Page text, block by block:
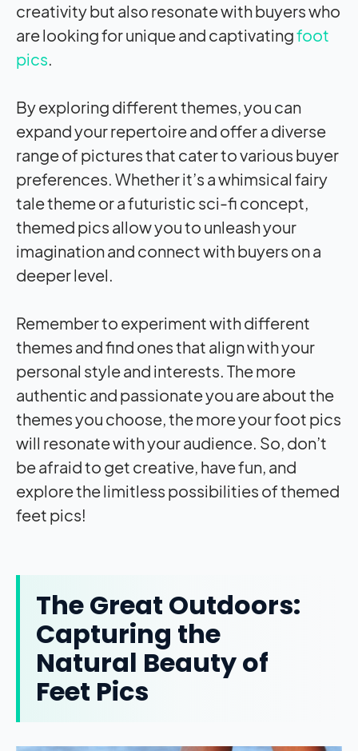
creativity but also resonate with buyers who
are looking for unique and captivatingfoot
pics.
By exploring different themes, you can
expand your repertoire and offer a diverse
range of pictures that cater to various buyer
preferences. Whether it’s a whimsical fairy
tale theme or a futuristic sci-fi concept,
themed pics allow you to unleash your
imagination and connect with buyers on a
deeper level.
Remember to experiment with different
themes and find ones that align with your
personal style and interests. The more
authentic and passionate you are about the
themes you choose, the more your foot pics
will resonate with your audience. So, don’t
be afraid to get creative, have fun, and
explore the limitless possibilities of themed
feet pics!
The Great Outdoors:
Capturing the
Natural Beauty of
Feet Pics